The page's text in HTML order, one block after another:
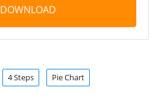
DOWNLOAD
4 Steps Pie Chart